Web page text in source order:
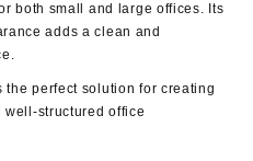
both small and large offices. Its
adds a clean and
the perfect solution for creating
structured office